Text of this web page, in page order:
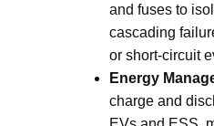
and fuses to
cascading
or short-circuit
Energy
charge and